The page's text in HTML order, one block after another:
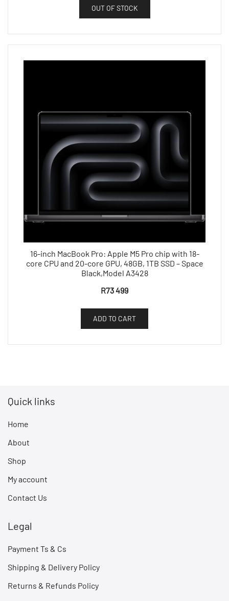
OUT OF STOCK
16-inch MacBook Pro: Apple M5 Pro chip with 18-
core CPU and 20-core GPU, 48GB, 1TB SSD – Space
Black,Model A3428
R73 499
ADD TO CART
Quick links
Home
About
Shop
My account
Contact Us
Legal
Payment Ts & Cs
Shipping & Delivery Policy
Returns & Refunds Policy